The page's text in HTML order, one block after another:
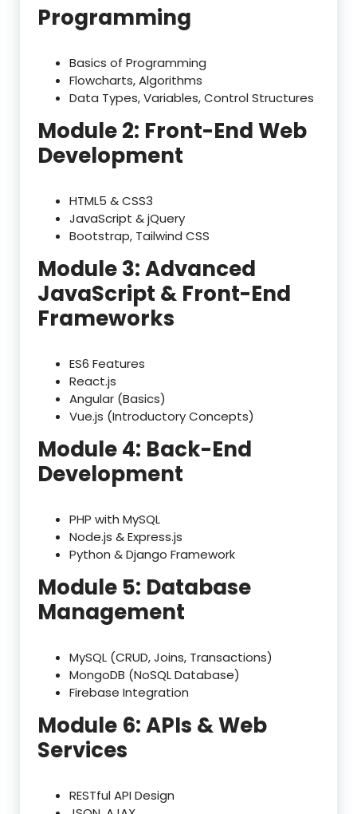
Programming
Basics of Programming
Flowcharts, Algorithms
Data Types, Variables, Control Structures
Module 2: Front-End Web
Development
HTML5 & CSS3
JavaScript & jQuery
Bootstrap, Tailwind CSS
Module 3: Advanced
JavaScript & Front-End
Frameworks
ES6 Features
React.js
Angular (Basics)
Vue.js (Introductory Concepts)
Module 4: Back-End
Development
PHP with MySQL
Node.js & Express.js
Python & Django Framework
Module 5: Database
Management
MySQL (CRUD, Joins, Transactions)
MongoDB (NoSQL Database)
Firebase Integration
Module 6: APIs & Web
Services
RESTful API Design